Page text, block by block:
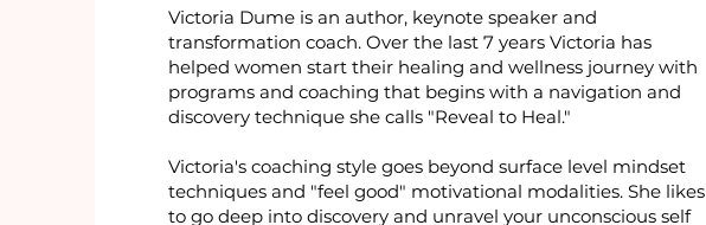
Victoria Dume is an author, keynote speaker and
transformation coach. Over the last 7 years Victoria has
helped women start their healing and wellness journey with
programs and coaching that begins with a navigation and
discovery technique she calls "Reveal to Heal."
Victoria's coaching style goes beyond surface level mindset
techniques and "feel good" motivational modalities. She likes
to go deep into discovery and unravel your unconscious self